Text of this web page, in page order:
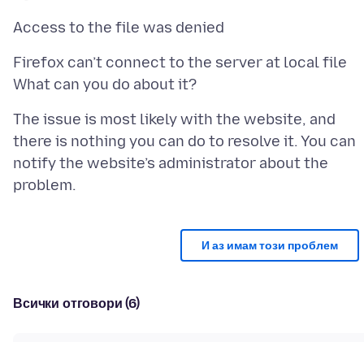
Firefox can’t connect to the server at local file
The issue is most likely with the website, and
there is nothing you can do to resolve it. You can
notify the website’s administrator about the
И аз имам този проблем
Всички отговори (6)